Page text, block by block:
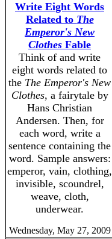
Write Eight Words
Related to The
Emperor's New
Clothes Fable
Think of and write
eight words related to
the The Emperor's New
Clothes, a fairytale by
Hans Christian
Andersen. Then, for
each word, write a
sentence containing the
word. Sample answers:
emperor, vain, clothing,
invisible, scoundrel,
weave, cloth,
underwear.
Wednesday, May 27, 2009